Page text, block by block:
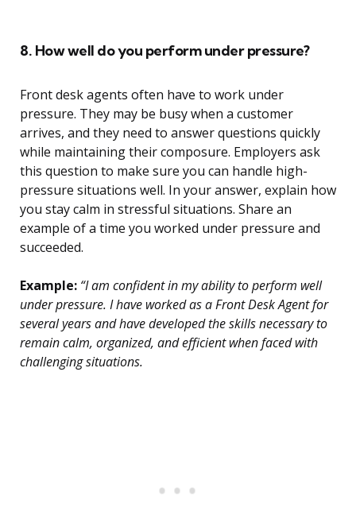
8. How well do you perform under pressure?
Front desk agents often have to work under
pressure. They may be busy when a customer
arrives, and they need to answer questions quickly
while maintaining their composure. Employers ask
this question to make sure you can handle high-
pressure situations well. In your answer, explain how
you stay calm in stressful situations. Share an
example of a time you worked under pressure and
succeeded.
Example: “I am confident in my ability to perform well
under pressure. I have worked as a Front Desk Agent for
several years and have developed the skills necessary to
remain calm, organized, and efficient when faced with
challenging situations.